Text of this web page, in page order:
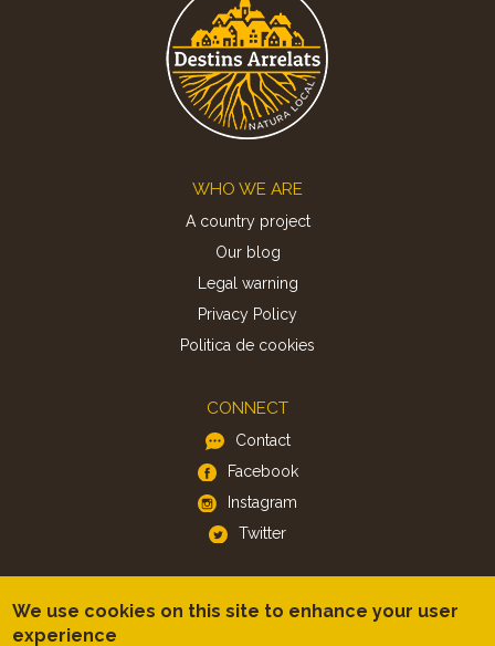
WHO WE ARE
A country project
Our blog
Legal warning
Privacy Policy
Politica de cookies
CONNECT
Contact
Facebook
Instagram
Twitter
We use cookies on this site to enhance your user
experience